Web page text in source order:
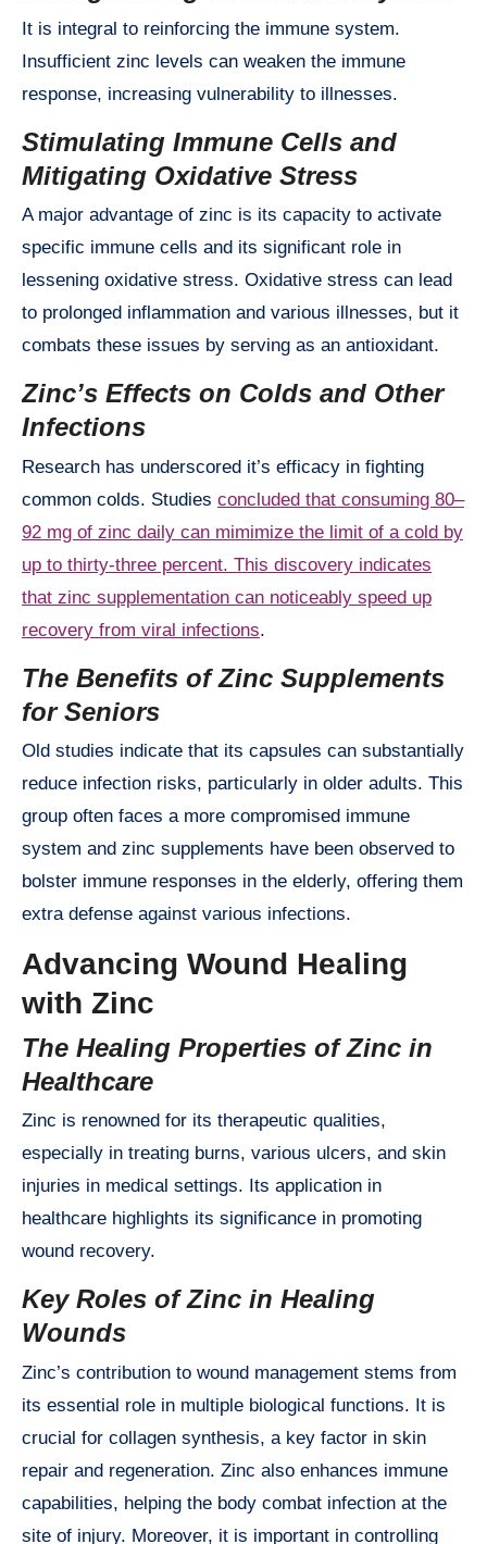
It is integral to reinforcing the immune system.
Insufficient zinc levels can weaken the immune
response, increasing vulnerability to illnesses.
Stimulating Immune Cells and
Mitigating Oxidative Stress
A major advantage of zinc is its capacity to activate
specific immune cells and its significant role in
lessening oxidative stress. Oxidative stress can lead
to prolonged inflammation and various illnesses, but it
combats these issues by serving as an antioxidant.
Zinc’s Effects on Colds and Other
Infections
Research has underscored it’s efficacy in fighting
common colds. Studies concluded that consuming 80–
92 mg of zinc daily can mimimize the limit of a cold by
up to thirty-three percent. This discovery indicates
that zinc supplementation can noticeably speed up
recovery from viral infections.
The Benefits of Zinc Supplements
for Seniors
Old studies indicate that its capsules can substantially
reduce infection risks, particularly in older adults. This
group often faces a more compromised immune
system and zinc supplements have been observed to
bolster immune responses in the elderly, offering them
extra defense against various infections.
Advancing Wound Healing
with Zinc
The Healing Properties of Zinc in
Healthcare
Zinc is renowned for its therapeutic qualities,
especially in treating burns, various ulcers, and skin
injuries in medical settings. Its application in
healthcare highlights its significance in promoting
wound recovery.
Key Roles of Zinc in Healing
Wounds
Zinc’s contribution to wound management stems from
its essential role in multiple biological functions. It is
crucial for collagen synthesis, a key factor in skin
repair and regeneration. Zinc also enhances immune
capabilities, helping the body combat infection at the
site of injury. Moreover, it is important in controlling